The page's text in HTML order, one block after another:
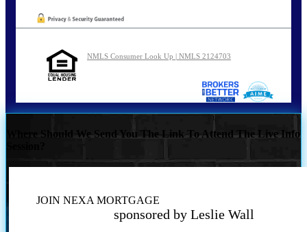
NMLS Consumer Look Up | NMLS 2124703
Where Should We Send You The Link To Attend The Live Info
JOIN NEXA MORTGAGE
sponsored by Leslie Wall